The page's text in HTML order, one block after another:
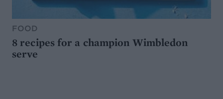
FOOD
8 recipes for a champion Wimbledon
serve